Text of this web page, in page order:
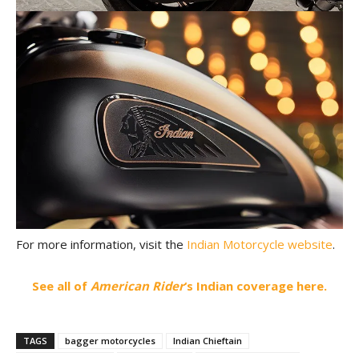
For more information, visit the Indian Motorcycle website.
See all of American Rider‘s Indian coverage here.
TAGS bagger motorcycles
Indian Chieftain